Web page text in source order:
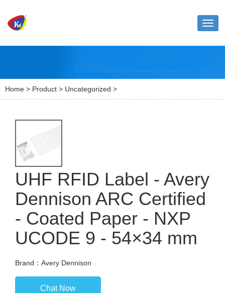
Home > Product > Uncategorized >
UHF RFID Label - Avery
Dennison ARC Certified
- Coated Paper - NXP
UCODE 9 - 54×34 mm
Brand：Avery Dennison
Chat Now